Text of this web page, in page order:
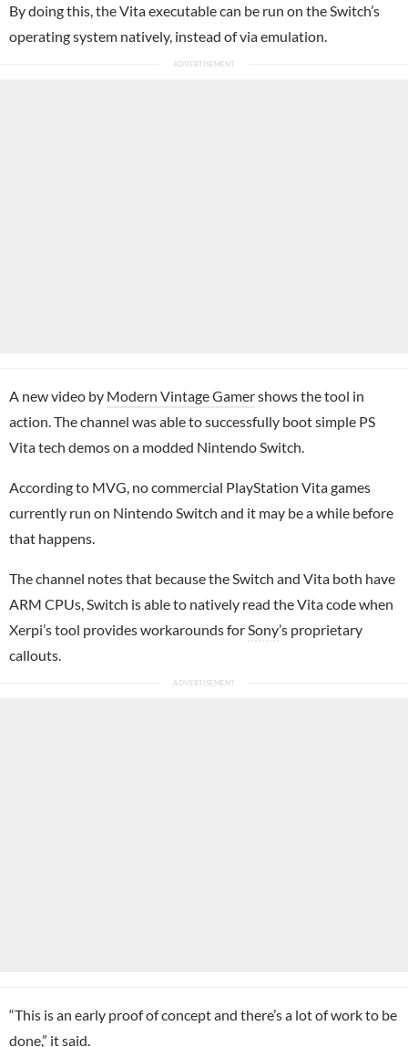
By doing this, the Vita executable can be run on the Switch’s
operating system natively, instead of via emulation.
A new video by Modern Vintage Gamershows the tool in
action. The channel was able to successfully boot simple PS
Vita tech demos on a modded Nintendo Switch.
According to MVG, no commercial PlayStation Vita games
currently run on Nintendo Switch and it may be a while before
that happens.
The channel notes that because the Switch and Vita both have
ARM CPUs, Switch is able to natively read the Vita code when
Xerpi’s tool provides workarounds for Sony’s proprietary
callouts.
“This is an early proof of concept and there’s a lot of work to be
done,” it said.